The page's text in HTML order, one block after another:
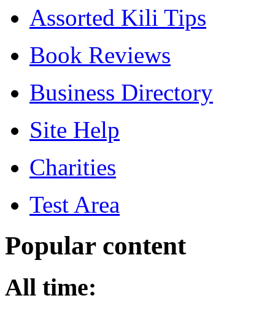
Assorted Kili Tips
Book Reviews
Business Directory
Site Help
Charities
Test Area
Popular content
All time: